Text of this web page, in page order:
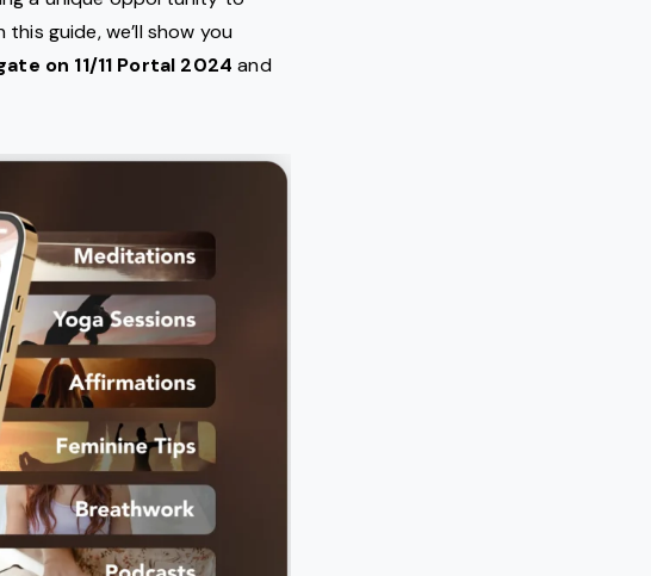
guide, we’ll show you
on 11/11 Portal 2024 and